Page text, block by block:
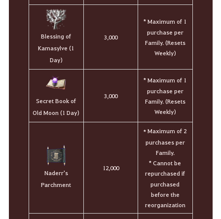
Blessing of
Kamasylve (1
Day)
3,000
* Maximum of 1
purchase per
Family. (Resets
Weekly)
Secret Book of
Old Moon (1 Day)
3,000
* Maximum of 1
purchase per
Family. (Resets
Weekly)
Naderr's
Parchment
12,000
*Maximum of 2
purchases per
Family.
* Cannot be
repurchased if
purchased
before the
reorganization